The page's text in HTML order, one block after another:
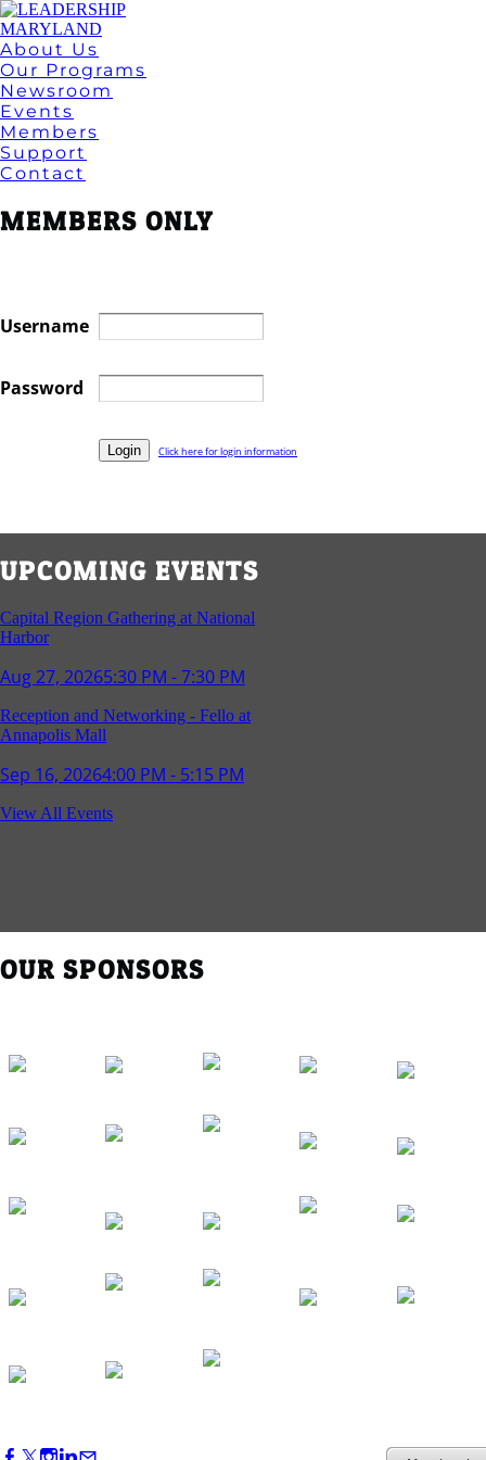
About Us
Our Programs
Newsroom
Events
Members
Support
Contact
MEMBERS ONLY
Username
Password
Click here for login information
UPCOMING EVENTS
Capital Region Gathering at National
Harbor
Aug 27, 20265:30 PM - 7:30 PM
Reception and Networking - Fello at
Annapolis Mall
Sep 16, 20264:00 PM - 5:15 PM
Young Professionals Group Happy Hour
Backstage Tour of Merriweather Post
Oct 22, 2026 4:00 PM - 6:00 PM
View All Events
OUR SPONSORS